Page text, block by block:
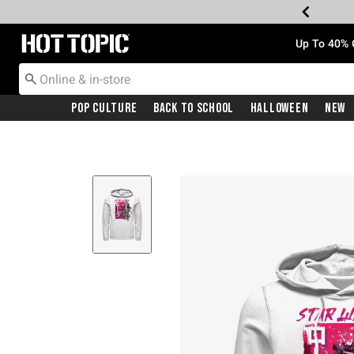
Redirect to Hot Topic Home Page Up To
Pop Culture Back To School Halloween New